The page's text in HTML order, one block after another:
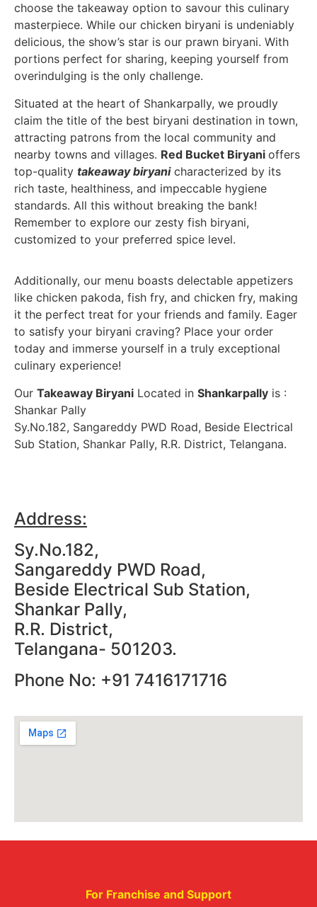
choose the takeaway option to savour this culinary
masterpiece. While our chicken biryani is undeniably
delicious, the show’s star is our prawn biryani. With
portions perfect for sharing, keeping yourself from
overindulging is the only challenge.
Situated at the heart of Shankarpally, we proudly
claim the title of the best biryani destination in town,
attracting patrons from the local community and
nearby towns and villages. Red Bucket Biryani offers
top-quality takeaway biryanicharacterized by its
rich taste, healthiness, and impeccable hygiene
standards. All this without breaking the bank!
Remember to explore our zesty fish biryani,
customized to your preferred spice level.
Additionally, our menu boasts delectable appetizers
like chicken pakoda, fish fry, and chicken fry, making
it the perfect treat for your friends and family. Eager
to satisfy your biryani craving? Place your order
today and immerse yourself in a truly exceptional
culinary experience!
Our Takeaway Biryani Located in Shankarpally is :
Shankar Pally
Sy.No.182, Sangareddy PWD Road, Beside Electrical
Sub Station, Shankar Pally, R.R. District, Telangana.
Address:
Sy.No.182,
Sangareddy PWD Road,
Beside Electrical Sub Station,
Shankar Pally,
R.R. District,
Telangana- 501203.
Phone No: +91 7416171716
For Franchise and Support